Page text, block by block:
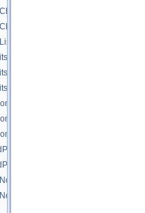
_View > >
C, P, A > >
T > >
>
>
>
>
>
>
>
>
>
>